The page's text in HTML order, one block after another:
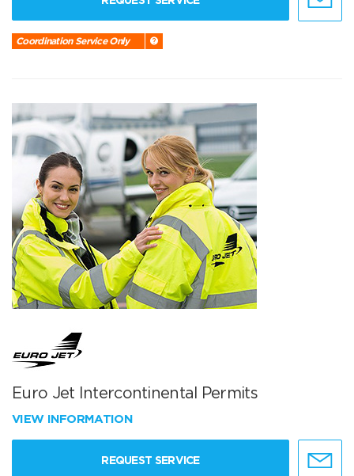
Coordination Service Only
Euro Jet Intercontinental Permits
VIEW INFORMATION
REQUEST SERVICE